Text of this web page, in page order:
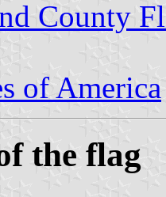
County
of America
the flag